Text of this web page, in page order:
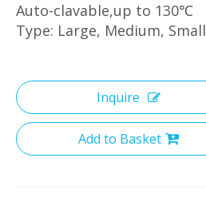
Auto-clavable,up to 130℃
Type: Large, Medium, Small
Inquire
Add to Basket